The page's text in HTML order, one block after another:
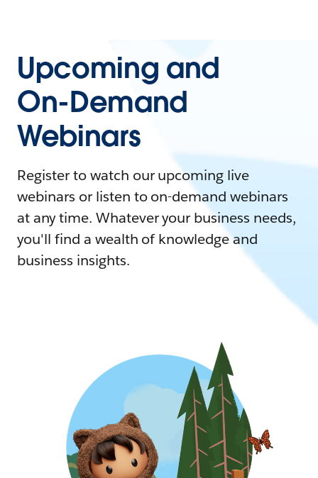
Upcoming and
On-Demand
Webinars
Register to watch our upcoming live
webinars or listen to on-demand webinars
at any time. Whatever your business needs,
you'll find a wealth of knowledge and
business insights.